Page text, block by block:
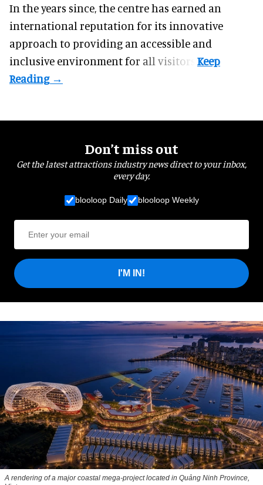
In the years since, the centre has earned an
international reputation for its innovative
approach to providing an accessible and
inclusive environment for all visitors.
Don’t miss out
Get the latest attractions industry news direct to your inbox,
every day.
blooloop Daily blooloop Weekly
I'M IN!
A rendering of a major coastal mega-project located in Quảng Ninh Province,